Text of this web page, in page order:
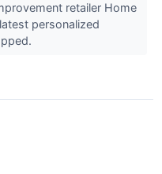
retailer Home
personalized